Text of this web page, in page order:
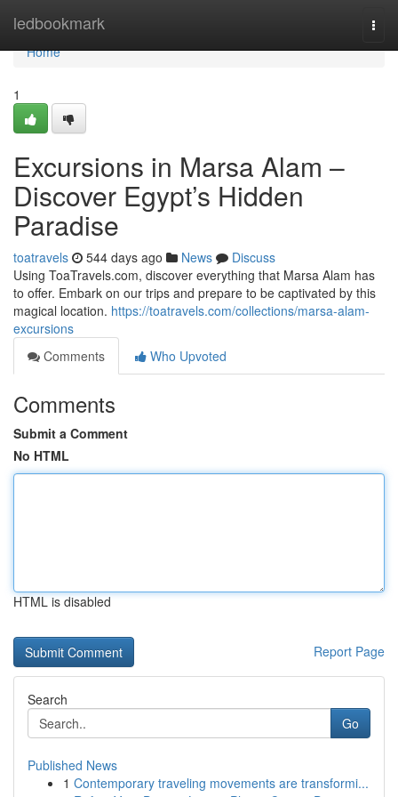
ledbookmark
Home
Home
1
Excursions in Marsa Alam –
Discover Egypt’s Hidden
Paradise
toatravels 544 days ago News
Discuss
Using ToaTravels.com, discover everything that Marsa Alam has
to offer. Embark on our trips and prepare to be captivated by this
magical location. https://toatravels.com/collections/marsa-alam-
excursions
Comments
Who Upvoted
Comments
Submit a Comment
No HTML
HTML is disabled
Report Page
Search
Go
Published News
1 Contemporary traveling movements are transformi...